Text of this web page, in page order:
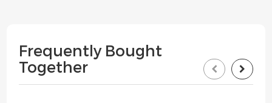
Frequently Bought
Together